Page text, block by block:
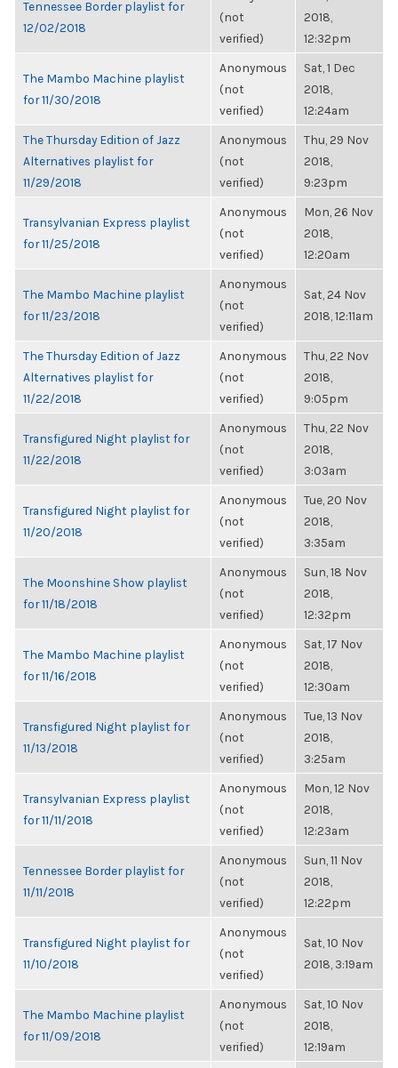
Tennessee Border playlist for
12/02/2018
(not
verified)
2018,
12:32pm
The Mambo Machine playlist
for 11/30/2018
Anonymous
(not
verified)
Sat, 1 Dec
2018,
12:24am
The Thursday Edition of Jazz
Alternatives playlist for
11/29/2018
Anonymous
(not
verified)
Thu, 29 Nov
2018,
9:23pm
Transylvanian Express playlist
for 11/25/2018
Anonymous
(not
verified)
Mon, 26 Nov
2018,
12:20am
The Mambo Machine playlist
for 11/23/2018
Anonymous
(not
verified)
Sat, 24 Nov
2018, 12:11am
The Thursday Edition of Jazz
Alternatives playlist for
11/22/2018
Anonymous
(not
verified)
Thu, 22 Nov
2018,
9:05pm
Transfigured Night playlist for
11/22/2018
Anonymous
(not
verified)
Thu, 22 Nov
2018,
3:03am
Transfigured Night playlist for
11/20/2018
Anonymous
(not
verified)
Tue, 20 Nov
2018,
3:35am
The Moonshine Show playlist
for 11/18/2018
Anonymous
(not
verified)
Sun, 18 Nov
2018,
12:32pm
The Mambo Machine playlist
for 11/16/2018
Anonymous
(not
verified)
Sat, 17 Nov
2018,
12:30am
Transfigured Night playlist for
11/13/2018
Anonymous
(not
verified)
Tue, 13 Nov
2018,
3:25am
Transylvanian Express playlist
for 11/11/2018
Anonymous
(not
verified)
Mon, 12 Nov
2018,
12:23am
Tennessee Border playlist for
11/11/2018
Anonymous
(not
verified)
Sun, 11 Nov
2018,
12:22pm
Transfigured Night playlist for
11/10/2018
Anonymous
(not
verified)
Sat, 10 Nov
2018, 3:19am
The Mambo Machine playlist
for 11/09/2018
Anonymous
(not
verified)
Sat, 10 Nov
2018,
12:19am